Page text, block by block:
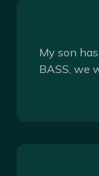
My son
BASS, we